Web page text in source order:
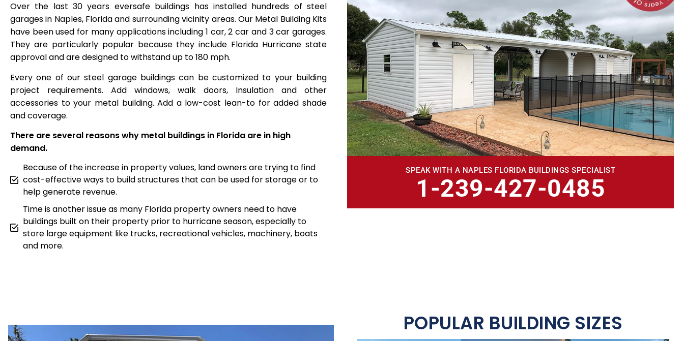
Over the last 30 years eversafe buildings has installed hundreds of steel
garages in Naples, Florida and surrounding vicinity areas. Our Metal Building Kits
have been used for many applications including 1 car, 2 car and 3 car garages.
They are particularly popular because they include Florida Hurricane state
approval and are designed to withstand up to 180 mph.
Every one of our steel garage buildings can be customized to your building
project requirements. Add windows, walk doors, Insulation and other
accessories to your metal building. Add a low-cost lean-to for added shade
and coverage.
There are several reasons why metal buildings in Florida are in high
demand.
Because of the increase in property values, land owners are trying to find
cost-effective ways to build structures that can be used for storage or to
help generate revenue.
Time is another issue as many Florida property owners need to have
buildings built on their property prior to hurricane season, especially to
store large equipment like trucks, recreational vehicles, machinery, boats
and more.
SPEAK WITH A NAPLES FLORIDA BUILDINGS SPECIALIST
1-239-427-0485
POPULAR BUILDING SIZES